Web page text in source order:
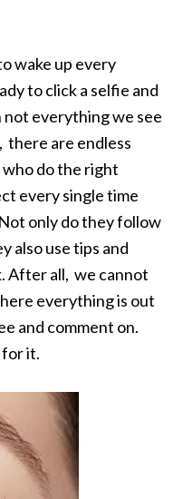
wake up every
to click a selfie and
everything we see
there are endless
do the right
every single time
only do they follow
also use tips and
After all, we cannot
everything is out
and comment on.
it.